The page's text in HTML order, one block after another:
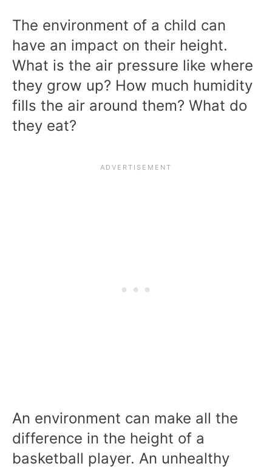
The environment of a child can
have an impact on their height.
What is the air pressure like where
they grow up? How much humidity
fills the air around them? What do
they eat?
An environment can make all the
difference in the height of a
basketball player. An unhealthy